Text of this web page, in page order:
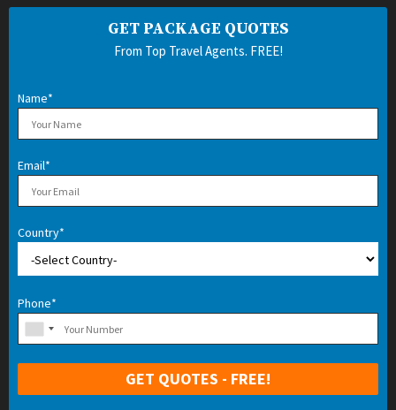
GET PACKAGE QUOTES
From Top Travel Agents. FREE!
Name*
Email*
Country*
Phone*